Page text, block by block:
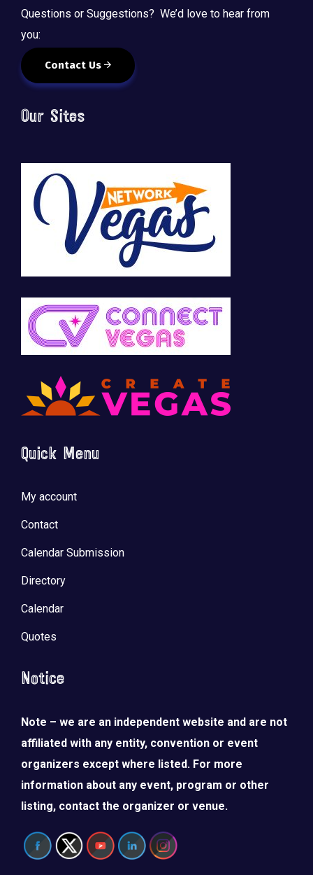
Questions or Suggestions? We’d love to hear from
you:
Contact Us
Our Sites
Quick Menu
My account
Contact
Calendar Submission
Directory
Calendar
Quotes
Notice
Note – we are an independent website and are not
affiliated with any entity, convention or event
organizers except where listed. For more
information about any event, program or other
listing, contact the organizer or venue.